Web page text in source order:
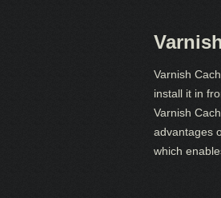
Varnish
install it in
Varnish
advantages
which